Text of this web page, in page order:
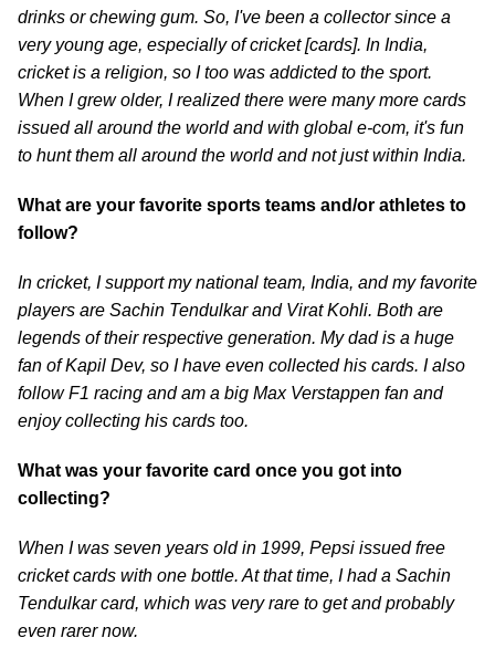
drinks or chewing gum. So, I've been a collector since a
very young age, especially of cricket [cards]. In India,
cricket is a religion, so I too was addicted to the sport.
When I grew older, I realized there were many more cards
issued all around the world and with global e-com, it's fun
to hunt them all around the world and not just within India.
What are your favorite sports teams and/or athletes to
follow?
In cricket, I support my national team, India, and my favorite
players are Sachin Tendulkar and Virat Kohli. Both are
legends of their respective generation. My dad is a huge
fan of Kapil Dev, so I have even collected his cards. I also
follow F1 racing and am a big Max Verstappen fan and
enjoy collecting his cards too.
What was your favorite card once you got into
collecting?
When I was seven years old in 1999, Pepsi issued free
cricket cards with one bottle. At that time, I had a Sachin
Tendulkar card, which was very rare to get and probably
even rarer now.